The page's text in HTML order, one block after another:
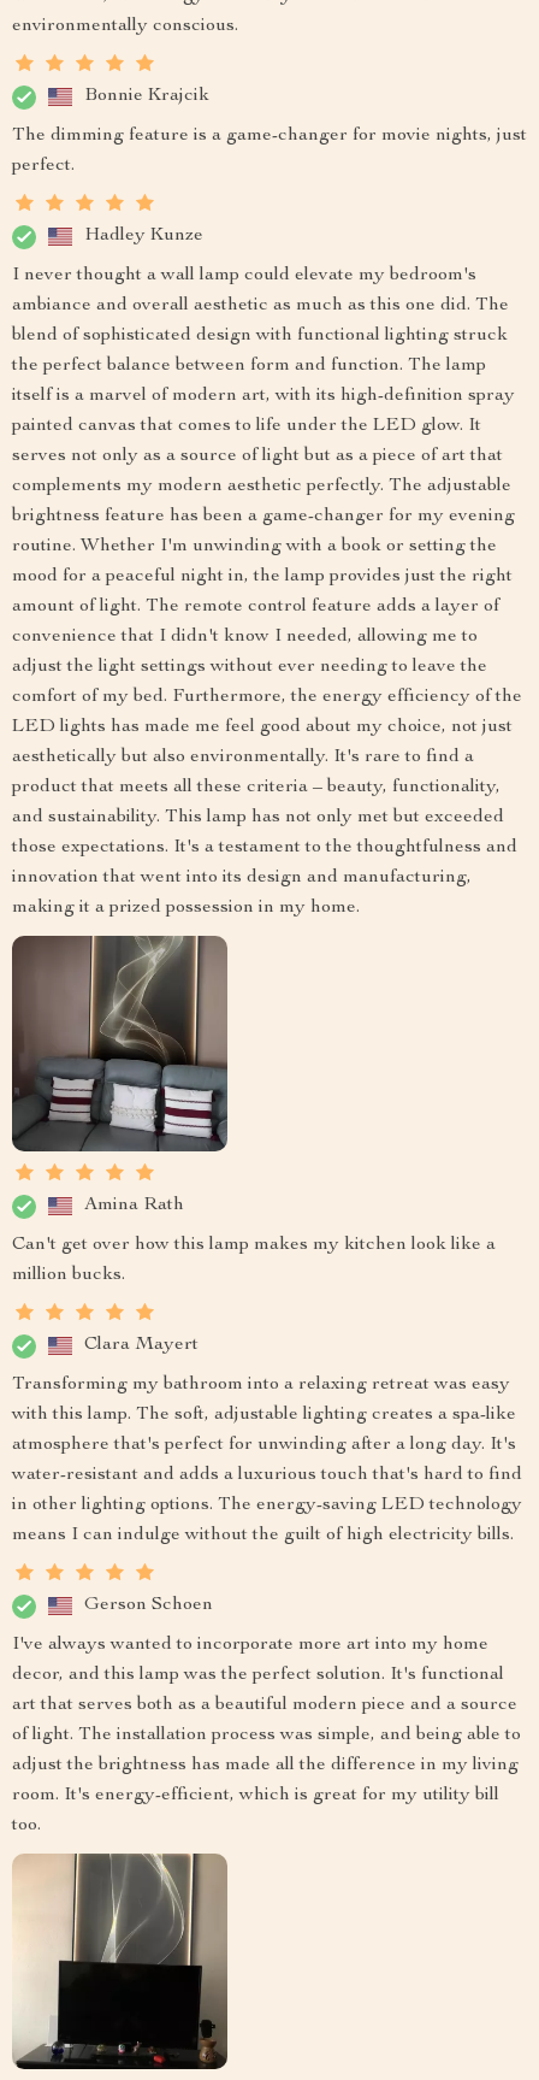
environmentally conscious.
Bonnie Krajcik
The dimming feature is a game-changer for movie nights, just
perfect.
Hadley Kunze
I never thought a wall lamp could elevate my bedroom's
ambiance and overall aesthetic as much as this one did. The
blend of sophisticated design with functional lighting struck
the perfect balance between form and function. The lamp
itself is a marvel of modern art, with its high-definition spray
painted canvas that comes to life under the LED glow. It
serves not only as a source of light but as a piece of art that
complements my modern aesthetic perfectly. The adjustable
brightness feature has been a game-changer for my evening
routine. Whether I'm unwinding with a book or setting the
mood for a peaceful night in, the lamp provides just the right
amount of light. The remote control feature adds a layer of
convenience that I didn't know I needed, allowing me to
adjust the light settings without ever needing to leave the
comfort of my bed. Furthermore, the energy efficiency of the
LED lights has made me feel good about my choice, not just
aesthetically but also environmentally. It's rare to find a
product that meets all these criteria – beauty, functionality,
and sustainability. This lamp has not only met but exceeded
those expectations. It's a testament to the thoughtfulness and
innovation that went into its design and manufacturing,
making it a prized possession in my home.
Amina Rath
Can't get over how this lamp makes my kitchen look like a
million bucks.
Clara Mayert
Transforming my bathroom into a relaxing retreat was easy
with this lamp. The soft, adjustable lighting creates a spa-like
atmosphere that's perfect for unwinding after a long day. It's
water-resistant and adds a luxurious touch that's hard to find
in other lighting options. The energy-saving LED technology
means I can indulge without the guilt of high electricity bills.
Gerson Schoen
I've always wanted to incorporate more art into my home
decor, and this lamp was the perfect solution. It's functional
art that serves both as a beautiful modern piece and a source
of light. The installation process was simple, and being able to
adjust the brightness has made all the difference in my living
room. It's energy-efficient, which is great for my utility bill
too.